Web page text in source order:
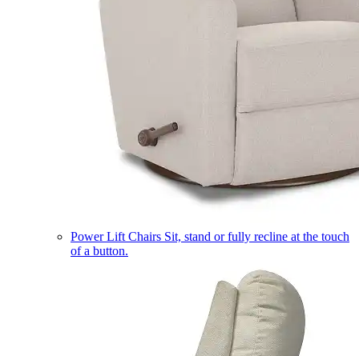
Power Lift Chairs Sit, stand or fully recline at the touch
of a button.